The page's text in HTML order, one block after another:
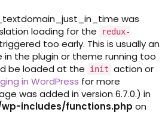
was
loading for the
redux-
too early. This is usually an
the plugin or theme running too
be loaded at the
init action or
in WordPress for more
was added in version 6.7.0.) in
includes/functions.php on